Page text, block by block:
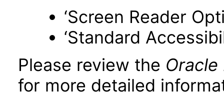
‘Screen Reader
‘Standard
Please review the Oracle
for more detailed